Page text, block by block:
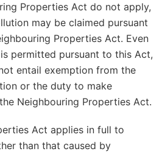
Properties Act do not apply,
may be claimed pursuant
Properties Act. Even
permitted pursuant to this Act,
entail exemption from the
or the duty to make
Neighbouring Properties Act.
Act applies in full to
than that caused by